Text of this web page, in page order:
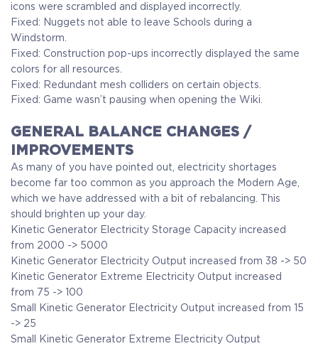
icons were scrambled and displayed incorrectly.
Fixed: Nuggets not able to leave Schools during a
Windstorm.
Fixed: Construction pop-ups incorrectly displayed the same
colors for all resources.
Fixed: Redundant mesh colliders on certain objects.
Fixed: Game wasn’t pausing when opening the Wiki.
GENERAL BALANCE CHANGES /
IMPROVEMENTS
As many of you have pointed out, electricity shortages
become far too common as you approach the Modern Age,
which we have addressed with a bit of rebalancing. This
should brighten up your day.
Kinetic Generator Electricity Storage Capacity increased
from 2000 -> 5000
Kinetic Generator Electricity Output increased from 38 -> 50
Kinetic Generator Extreme Electricity Output increased
from 75 -> 100
Small Kinetic Generator Electricity Output increased from 15
-> 25
Small Kinetic Generator Extreme Electricity Output